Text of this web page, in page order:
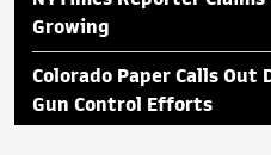
Growing
Colorado Paper Calls Out
Gun Control Efforts